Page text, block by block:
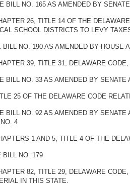
BILL NO. 165 AS AMENDED BY
26, TITLE 14 OF THE
SCHOOL DISTRICTS TO LEVY
BILL NO. 190 AS AMENDED BY HOUSE
39, TITLE 31, DELAWARE
BILL NO. 33 AS AMENDED BY SENATE
25 OF THE DELAWARE CODE
BILL NO. 92 AS AMENDED BY
4
1 AND 5, TITLE 4 OF THE
BILL NO. 179
82, TITLE 29, DELAWARE
IN THIS STATE.